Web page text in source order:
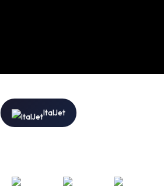
ItalJet